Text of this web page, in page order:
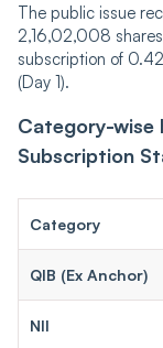
The public issue
2,16,02,008
subscription of
(Day 1).
Category-wise
Subscription
Category
QIB (Ex Anchor)
NII